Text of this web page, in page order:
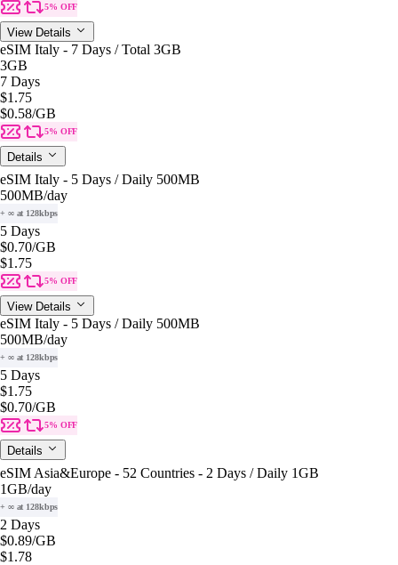
5% OFF
View Details
eSIM Italy - 7 Days / Total 3GB
3GB
7 Days
$1.75
$0.58/GB
5% OFF
Details
eSIM Italy - 5 Days / Daily 500MB
500MB/day
+ ∞ at 128kbps
5 Days
$0.70/GB
$1.75
5% OFF
View Details
eSIM Italy - 5 Days / Daily 500MB
500MB/day
+ ∞ at 128kbps
5 Days
$1.75
$0.70/GB
5% OFF
Details
eSIM Asia&Europe - 52 Countries - 2 Days / Daily 1GB
1GB/day
+ ∞ at 128kbps
2 Days
$0.89/GB
$1.78